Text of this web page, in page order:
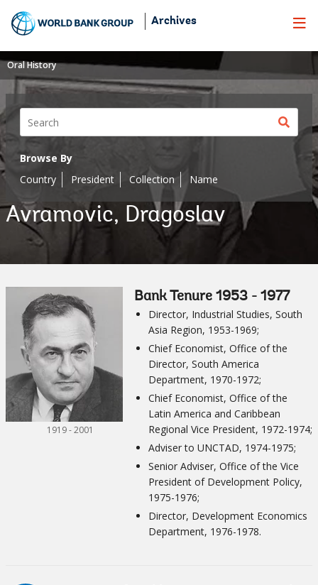
Skip
Navigation
Archives
Oral History
Browse By
Country
President Collection Name
Avramovic, Dragoslav
1919 - 2001
Bank Tenure 1953 - 1977
Director, Industrial Studies, South
Asia Region, 1953-1969;
Chief Economist, Office of the
Director, South America
Department, 1970-1972;
Chief Economist, Office of the
Latin America and Caribbean
Regional Vice President, 1972-1974;
Adviser to UNCTAD, 1974-1975;
Senior Adviser, Office of the Vice
President of Development Policy,
1975-1976;
Director, Development Economics
Department, 1976-1978.